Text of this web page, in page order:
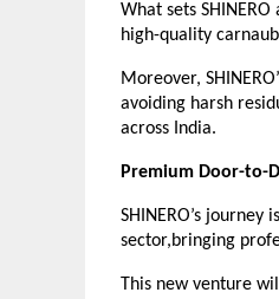
What sets
high-quality
Moreover,
avoiding harsh
across India.
Premium Door-to-
SHINERO’s
sector,bringing
This new venture